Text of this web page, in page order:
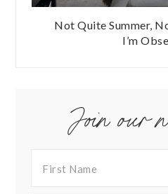
Not Quite Summer,
I’m
Join our